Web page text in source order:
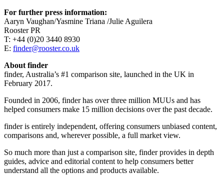
For further press information:
Aaryn Vaughan/Yasmine Triana /Julie Aguilera
Rooster PR
T: +44 (0)20 3440 8930
E: finder@rooster.co.uk
About finder
finder, Australia’s #1 comparison site, launched in the UK in
February 2017.
Founded in 2006, finder has over three million MUUs and has
helped consumers make 15 million decisions over the past decade.
finder is entirely independent, offering consumers unbiased content,
comparisons and, wherever possible, a full market view.
So much more than just a comparison site, finder provides in depth
guides, advice and editorial content to help consumers better
understand all the options and products available.